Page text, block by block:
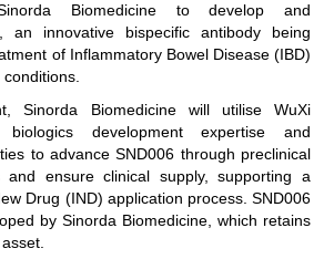
Biomedicine to develop and
an innovative bispecific antibody being
of Inflammatory Bowel Disease (IBD)
Sinorda Biomedicine will utilise WuXi
biologics development expertise and
to advance SND006 through preclinical
and ensure clinical supply, supporting a
Drug (IND) application process. SND006
by Sinorda Biomedicine, which retains